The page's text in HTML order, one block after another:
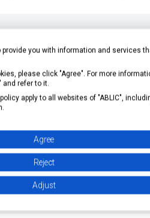
of Automotive Battery
/ EDLC Voltage Monitoring
1-
you with information and services
please click "Agree". For more
and refer to it.
apply to all websites of "ABLIC",
Agree
Reject
Adjust